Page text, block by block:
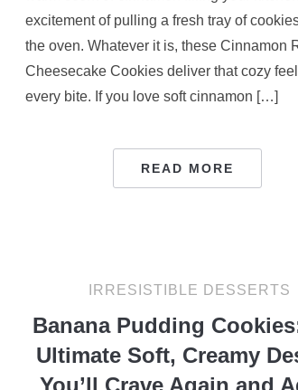
excitement of pulling a fresh tray of
the oven. Whatever it is, these Cinnamon
Cheesecake Cookies deliver that cozy
every bite. If you love soft cinnamon […]
READ MORE
IRRESISTIBLE DESSERTS
Banana Pudding
Ultimate Soft, Creamy
You’ll Crave Again and